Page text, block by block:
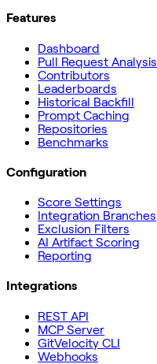
Features
Dashboard
Pull Request Analysis
Contributors
Leaderboards
Historical Backfill
Prompt Caching
Repositories
Benchmarks
Configuration
Score Settings
Integration Branches
Exclusion Filters
AI Artifact Scoring
Reporting
Integrations
REST API
MCP Server
GitVelocity CLI
Webhooks